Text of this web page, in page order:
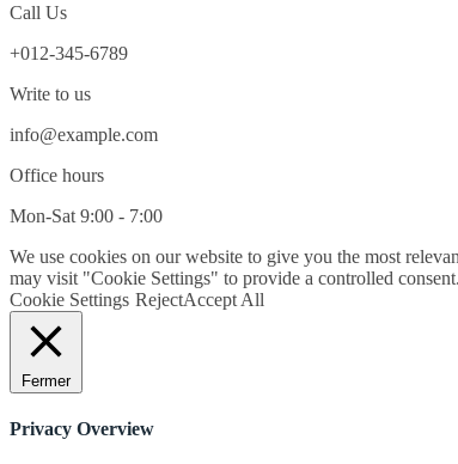
Call Us
+012-345-6789
Write to us
info@example.com
Office hours
Mon-Sat 9:00 - 7:00
We use cookies on our website to give you the most
may visit "Cookie Settings" to provide a controlled consent.
Cookie Settings RejectAccept All
Fermer
Privacy Overview